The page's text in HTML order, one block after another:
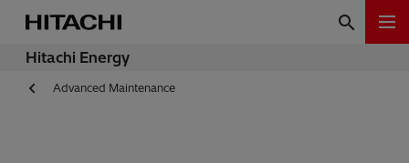
Hitachi Energy
Advanced Maintenance